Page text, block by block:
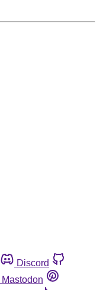
Discord
Mastodon